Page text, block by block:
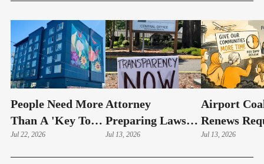
People Need More
Than A 'Key To
An Apartment'
Jul 22, 2026
Attorney
Preparing Lawsuit
Against Highline
Jul 13, 2026
Airport
Renews
For Longer
Jul 13, 2026